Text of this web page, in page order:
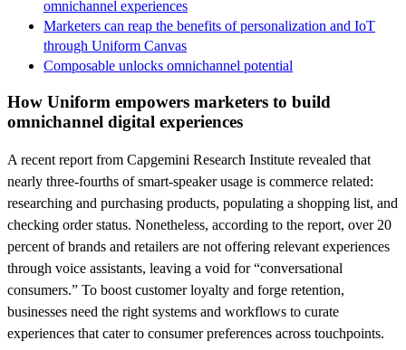
omnichannel experiences
Marketers can reap the benefits of personalization and IoT
through Uniform Canvas
Composable unlocks omnichannel potential
How Uniform empowers marketers to build
omnichannel digital experiences
A recent report from Capgemini Research Institute revealed that
nearly three-fourths of smart-speaker usage is commerce related:
researching and purchasing products, populating a shopping list, and
checking order status. Nonetheless, according to the report, over 20
percent of brands and retailers are not offering relevant experiences
through voice assistants, leaving a void for “conversational
consumers.” To boost customer loyalty and forge retention,
businesses need the right systems and workflows to curate
experiences that cater to consumer preferences across touchpoints.